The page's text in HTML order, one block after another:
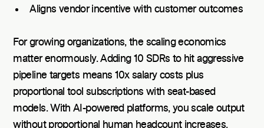
Aligns vendor incentive with customer outcomes
For growing organizations, the scaling economics
matter enormously. Adding 10 SDRs to hit aggressive
pipeline targets means 10x salary costs plus
proportional tool subscriptions with seat-based
models. With AI-powered platforms, you scale output
without proportional human headcount increases.